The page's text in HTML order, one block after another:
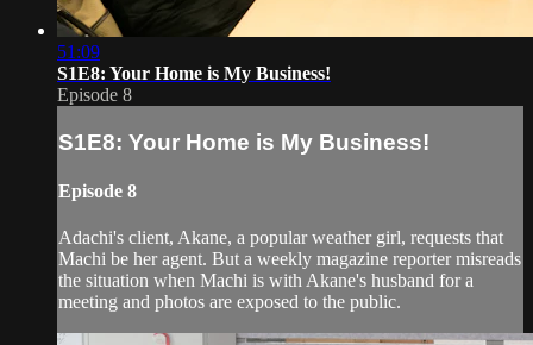
51:09
S1E8: Your Home is My Business!
Episode 8
S1E8: Your Home is My Business!
Episode 8
Adachi's client, Akane, a popular weather girl, requests that
Machi be her agent. But a weekly magazine reporter misreads
the situation when Machi is with Akane's husband for a
meeting and photos are exposed to the public.